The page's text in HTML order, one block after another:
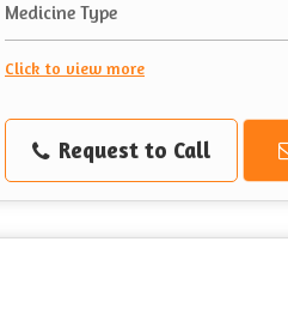
Medicine Type
Click to view more
Request to Call